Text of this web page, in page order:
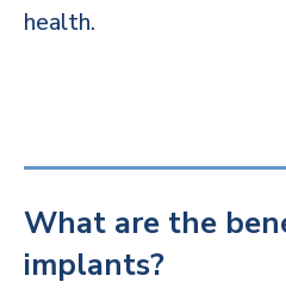
health.
What are the
implants?